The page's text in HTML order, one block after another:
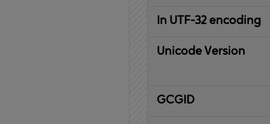
In UTF-32 encoding
Unicode Version
IBM
Graphic
Character
Global
ID